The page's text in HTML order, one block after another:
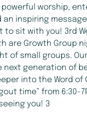
powerful worship,
an inspiring
to sit with you! 3rd
are Growth Group
of small groups.
next generation of
into the Word of
time” from 6:30-
you! 3